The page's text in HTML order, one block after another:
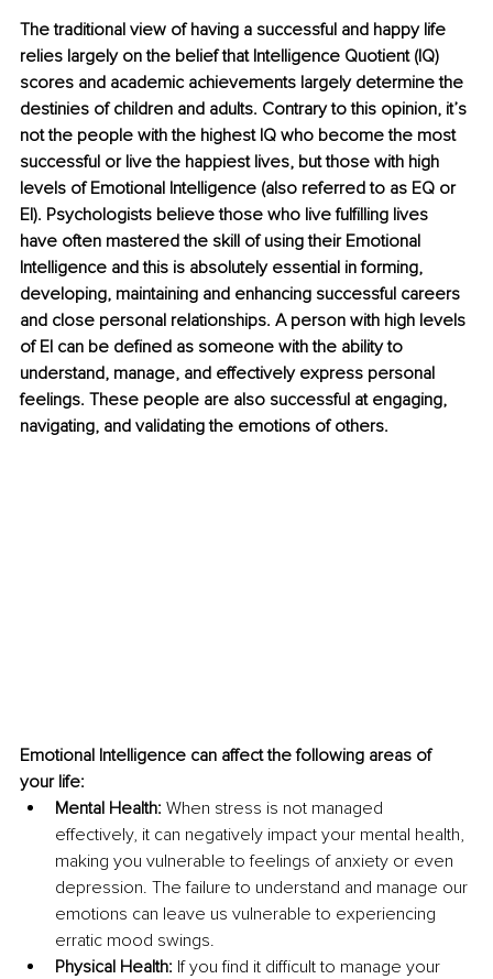
The traditional view of having a successful and happy life
relies largely on the belief that Intelligence Quotient (IQ)
scores and academic achievements largely determine the
destinies of children and adults. Contrary to this opinion, it’s
not the people with the highest IQ who become the most
successful or live the happiest lives, but those with high
levels of Emotional Intelligence (also referred to as EQ or
EI). Psychologists believe those who live fulfilling lives
have often mastered the skill of using their Emotional
Intelligence and this is absolutely essential in forming,
developing, maintaining and enhancing successful careers
and close personal relationships. A person with high levels
of EI can be defined as someone with the ability to
understand, manage, and effectively express personal
feelings. These people are also successful at engaging,
navigating, and validating the emotions of others.
Emotional Intelligence can affect the following areas of
your life:
Mental Health: When stress is not managed
effectively, it can negatively impact your mental health,
making you vulnerable to feelings of anxiety or even
depression. The failure to understand and manage our
emotions can leave us vulnerable to experiencing
erratic mood swings.
Physical Health: If you find it difficult to manage your